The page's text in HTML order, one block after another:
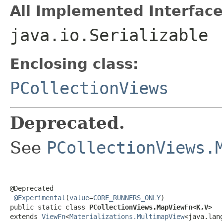
All Implemented
java.io.Serializable
Enclosing class:
PCollectionViews
Deprecated.
See
@Deprecated
@Experimental (value=CORE_RUNNERS_ONLY)
public static class PCollectionViews.MapViewFn<K,V>
extends ViewFn<Materializations.MultimapView